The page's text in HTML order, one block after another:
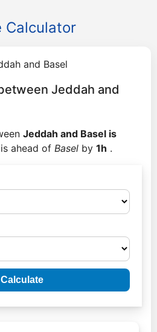
Calculator
and Basel
Jeddah and
Jeddah and Basel is
is ahead of Basel by 1h .
Calculate